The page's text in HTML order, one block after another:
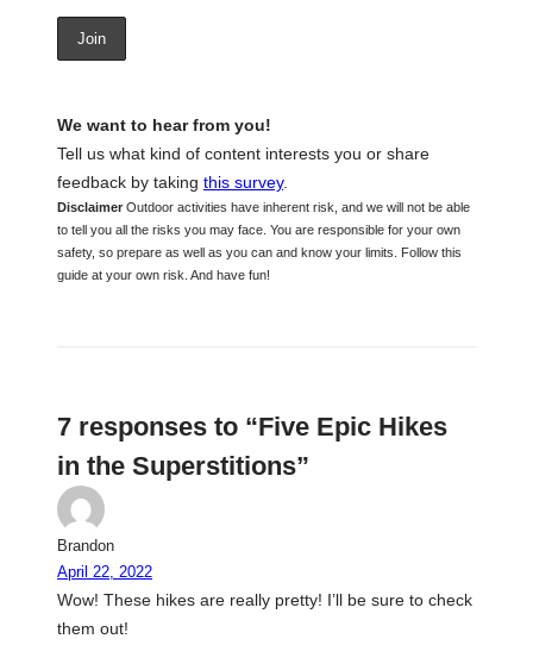
We want to hear from you!
Tell us what kind of content interests you or share
feedback by taking this survey.
Disclaimer Outdoor activities have inherent risk, and we will not be able
to tell you all the risks you may face. You are responsible for your own
safety, so prepare as well as you can and know your limits. Follow this
guide at your own risk. And have fun!
7 responses to “Five Epic Hikes
in the Superstitions”
Brandon
April 22, 2022
Wow! These hikes are really pretty! I’ll be sure to check
them out!